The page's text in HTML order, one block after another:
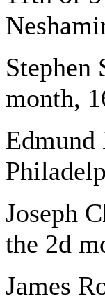
month,
Joseph
the 2d
James